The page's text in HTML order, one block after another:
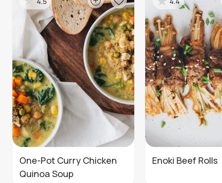
One-Pot Curry Chicken
Quinoa Soup
Enoki Beef Rolls